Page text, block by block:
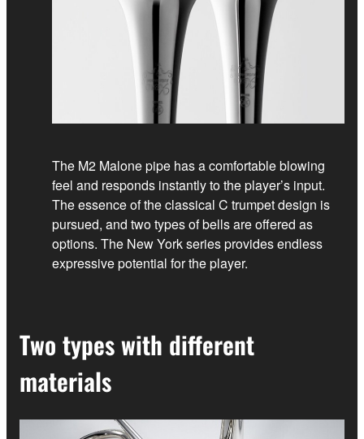
The M2 Malone pipe has a comfortable blowing
feel and responds instantly to the player’s input.
The essence of the classical C trumpet design is
pursued, and two types of bells are offered as
options. The New York series provides endless
expressive potential for the player.
Two types with different
materials